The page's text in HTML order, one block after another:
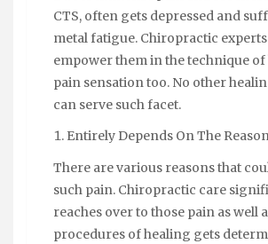
CTS, often gets depressed and
metal fatigue. Chiropractic
empower them in the technique
pain sensation too. No other
can serve such facet.
Entirely Depends On The
There are various reasons that
such pain. Chiropractic care
reaches over to those pain as well
procedures of healing gets